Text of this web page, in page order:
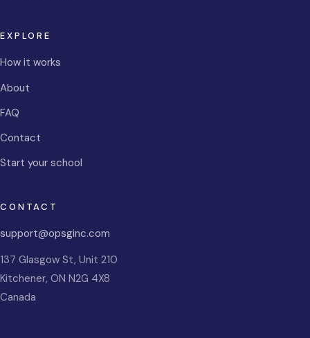
EXPLORE
How it works
About
FAQ
Contact
Start your school
CONTACT
support@opsginc.com
137 Glasgow St, Unit 210
Kitchener, ON N2G 4X8
Canada